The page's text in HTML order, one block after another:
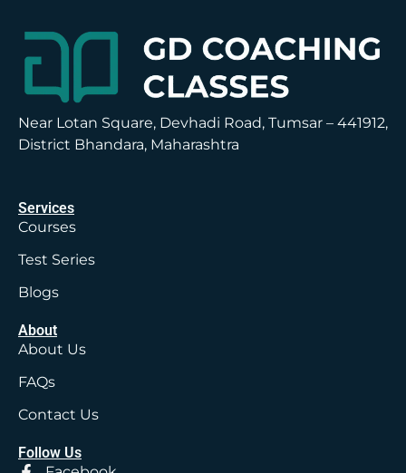
Near Lotan Square, Devhadi Road, Tumsar – 441912,
District Bhandara, Maharashtra
Services
Courses
Test Series
Blogs
About
About Us
FAQs
Contact Us
Follow Us